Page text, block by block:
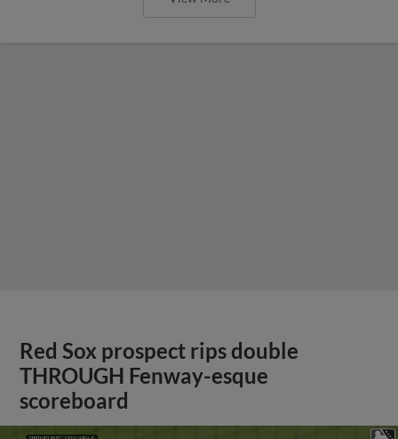
Red Sox prospect rips double
THROUGH Fenway-esque
scoreboard